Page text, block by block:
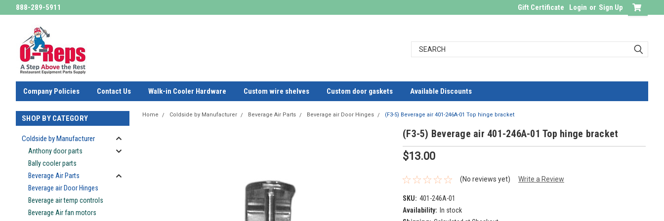
888-289-5911 Gift Certificate Login or Sign Up
Company Policies Contact Us Walk-in Cooler Hardware Custom wire shelves Custom door gaskets Available Discounts
SHOP BY CATEGORY
Coldside by Manufacturer
Anthony door parts
Bally cooler parts
Beverage Air Parts
Beverage air Door Hinges
Beverage air temp controls
Beverage Air fan motors
Home Coldside by Manufacturer Beverage Air Parts Beverage air Door Hinges (F3-5) Beverage air 401-246A-01 Top hinge bracket
(F3-5) Beverage air 401-246A-01 Top hinge bracket
$13.00
(No reviews yet) Write a Review
SKU: 401-246A-01
Availability: In stock